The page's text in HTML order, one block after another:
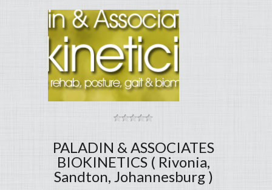
PALADIN & ASSOCIATES
BIOKINETICS ( Rivonia,
Sandton, Johannesburg )